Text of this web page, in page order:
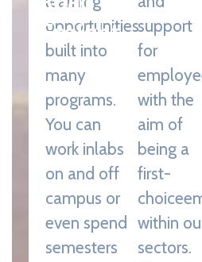
Freight
combination
disciplines and
expertise.
opportunities
built into
many
programs.
You can
work inlabs
on and off
campus or
even spend
semesters
support
for
with the
aim of
being a
first-
choice
within
sectors.